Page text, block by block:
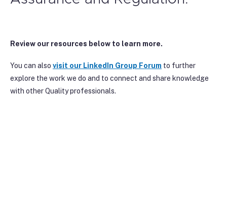
Review our resources below to learn more.
You can also visit our LinkedIn Group Forum to further
explore the work we do and to connect and share knowledge
with other Quality professionals.